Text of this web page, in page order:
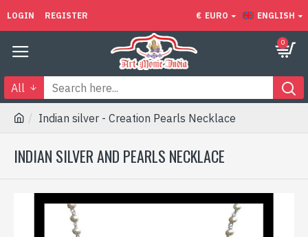
LOGIN REGISTER € EURO ENGLISH
0
All
Indian silver - Creation Pearls Necklace
INDIAN SILVER AND PEARLS NECKLACE